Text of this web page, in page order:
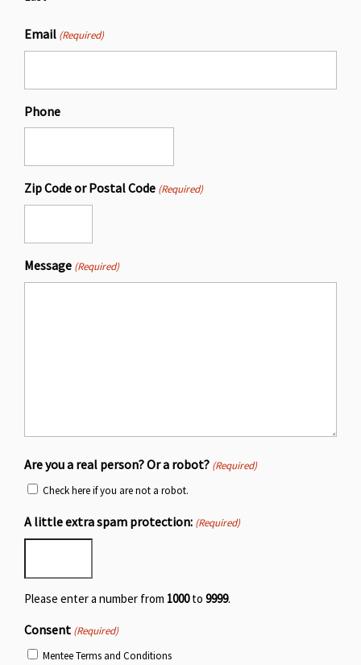
Email (Required)
Phone
Zip Code or Postal Code (Required)
Message (Required)
Are you a real person? Or a robot? (Required)
Check here if you are not a robot.
A little extra spam protection: (Required)
Please enter a number from 1000to 9999.
Consent (Required)
Mentee Terms and Conditions